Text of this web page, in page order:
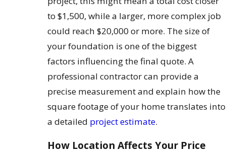
to $1,500, while a larger, more complex job
could reach $20,000 or more. The size of
your foundation is one of the biggest
factors influencing the final quote. A
professional contractor can provide a
precise measurement and explain how the
square footage of your home translates into
a detailed project estimate.
How Location Affects Your Price